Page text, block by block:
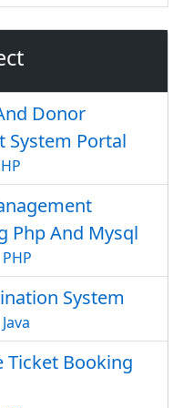
Donor
System Portal
Php And Mysql
PHP
System
Java
Ticket Booking